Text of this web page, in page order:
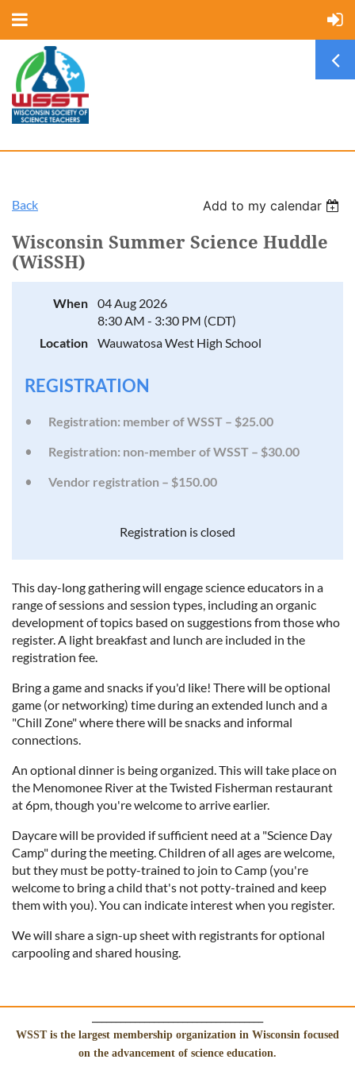
Back Add to my calendar
Wisconsin Summer Science Huddle
(WiSSH)
When
04 Aug 2026
8:30 AM - 3:30 PM (CDT)
Location
Wauwatosa West High School
REGISTRATION
Registration: member of WSST – $25.00
Registration: non-member of WSST – $30.00
Vendor registration – $150.00
Registration is closed
This day-long gathering will engage science educators in a
range of sessions and session types, including an organic
development of topics based on suggestions from those who
register. A light breakfast and lunch are included in the
registration fee.
Bring a game and snacks if you'd like! There will be optional
game (or networking) time during an extended lunch and a
"Chill Zone" where there will be snacks and informal
connections.
An optional dinner is being organized. This will take place on
the Menomonee River at the Twisted Fisherman restaurant
at 6pm, though you're welcome to arrive earlier.
Daycare will be provided if sufficient need at a "Science Day
Camp" during the meeting. Children of all ages are welcome,
but they must be potty-trained to join to Camp (you're
welcome to bring a child that's not potty-trained and keep
them with you). You can indicate interest when you register.
We will share a sign-up sheet with registrants for optional
carpooling and shared housing.
WSST is the largest membership organization in Wisconsin focused
on the advancement of science education.